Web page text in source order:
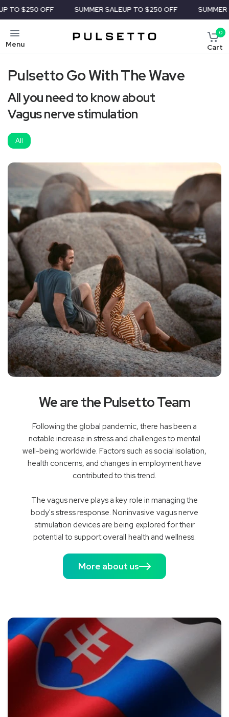
OFF SUMMER SALEUP TO $250 OFF SUMMER SALE
Menu
0
Cart
Pulsetto Go With The Wave
All you need to know about
Vagus nerve stimulation
All
We are the Pulsetto Team
Following the global pandemic, there has been a
notable increase in stress and challenges to mental
well-being worldwide. Factors such as social isolation,
health concerns, and changes in employment have
contributed to this trend.
The vagus nerve plays a key role in managing the
body's stress response. Noninvasive vagus nerve
stimulation devices are being explored for their
potential to support overall health and wellness.
More about us